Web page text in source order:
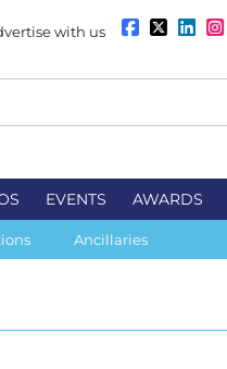
with us
EVENTS AWARDS
Ancillaries